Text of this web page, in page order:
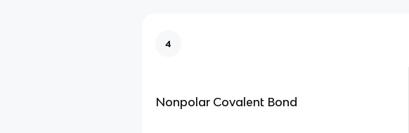
4
Nonpolar Covalent Bond